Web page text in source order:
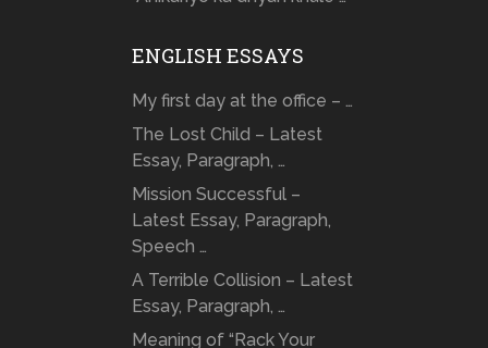
ENGLISH ESSAYS
My first day at the office – …
The Lost Child – Latest
Essay, Paragraph, …
Mission Successful –
Latest Essay, Paragraph,
Speech …
A Terrible Collision – Latest
Essay, Paragraph, …
Meaning of “Rack Your